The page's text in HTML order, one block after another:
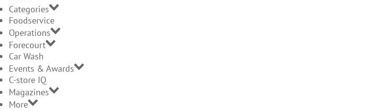
Categories
Foodservice
Operations
Forecourt
Car Wash
Events & Awards
C-store IQ
Magazines
More